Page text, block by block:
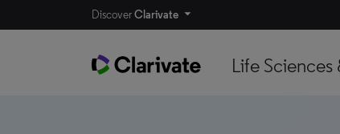
DiscoverClarivate
Life